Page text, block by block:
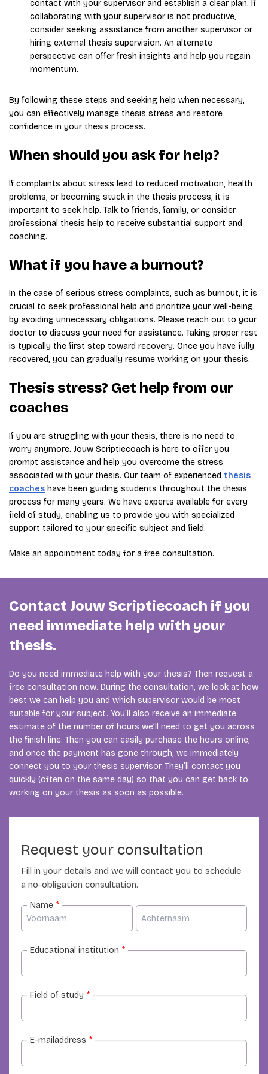
contact with your supervisor and establish a clear plan. If
collaborating with your supervisor is not productive,
consider seeking assistance from another supervisor or
hiring external thesis supervision. An alternate
perspective can offer fresh insights and help you regain
momentum.
By following these steps and seeking help when necessary,
you can effectively manage thesis stress and restore
confidence in your thesis process.
When should you ask for help?
If complaints about stress lead to reduced motivation, health
problems, or becoming stuck in the thesis process, it is
important to seek help. Talk to friends, family, or consider
professional thesis help to receive substantial support and
coaching.
What if you have a burnout?
In the case of serious stress complaints, such as burnout, it is
crucial to seek professional help and prioritize your well-being
by avoiding unnecessary obligations. Please reach out to your
doctor to discuss your need for assistance. Taking proper rest
is typically the first step toward recovery. Once you have fully
recovered, you can gradually resume working on your thesis.
Thesis stress? Get help from our
coaches
If you are struggling with your thesis, there is no need to
worry anymore. Jouw Scriptiecoach is here to offer you
prompt assistance and help you overcome the stress
associated with your thesis. Our team of experienced thesis
coaches have been guiding students throughout the thesis
process for many years. We have experts available for every
field of study, enabling us to provide you with specialized
support tailored to your specific subject and field.
Make an appointment today for a free consultation.
Contact Jouw Scriptiecoach if you
need immediate help with your
thesis.
Do you need immediate help with your thesis? Then request a
free consultation now. During the consultation, we look at how
best we can help you and which supervisor would be most
suitable for your subject. You’ll also receive an immediate
estimate of the number of hours we’ll need to get you across
the finish line. Then you can easily purchase the hours online,
and once the payment has gone through, we immediately
connect you to your thesis supervisor. They’ll contact you
quickly (often on the same day) so that you can get back to
working on your thesis as soon as possible.
Request your consultation
Fill in your details and we will contact you to schedule
a no-obligation consultation.
Name *
Educational institution *
Field of study *
E-mailaddress *